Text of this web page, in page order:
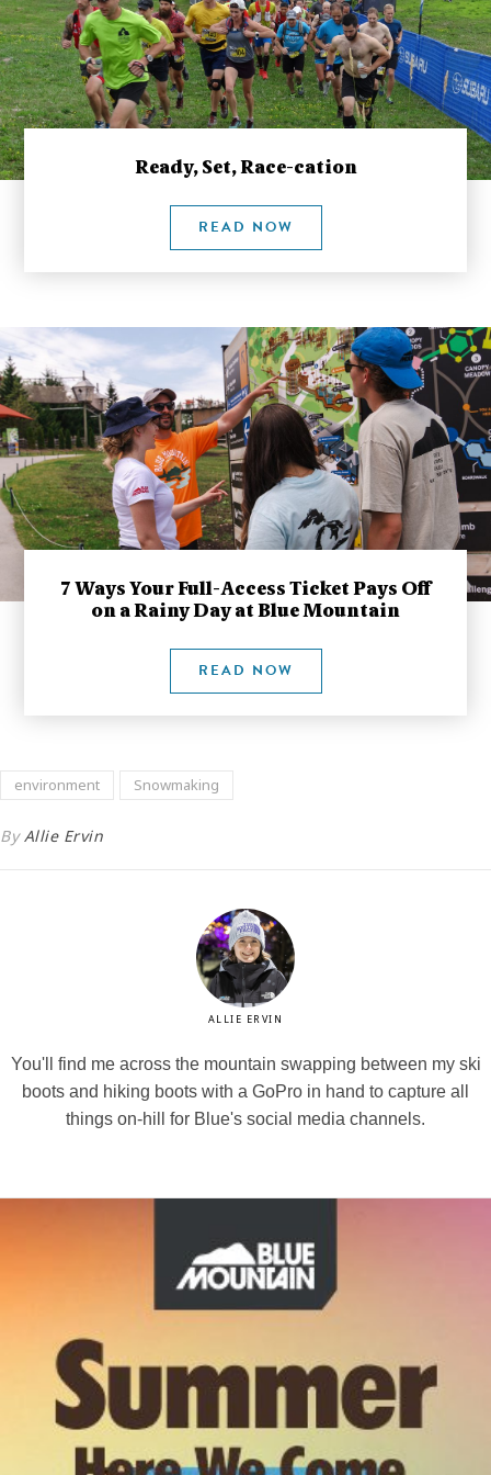
Ready, Set, Race-cation
READ NOW
7 Ways Your Full-Access Ticket Pays Off
on a Rainy Day at Blue Mountain
READ NOW
environment Snowmaking
ByAllie Ervin
ALLIE ERVIN
You'll find me across the mountain swapping between my ski
boots and hiking boots with a GoPro in hand to capture all
things on-hill for Blue's social media channels.